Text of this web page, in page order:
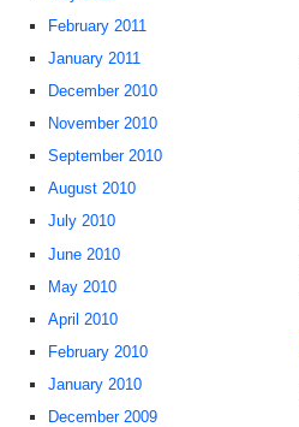
February 2011
January 2011
December 2010
November 2010
September 2010
August 2010
July 2010
June 2010
May 2010
April 2010
February 2010
January 2010
December 2009